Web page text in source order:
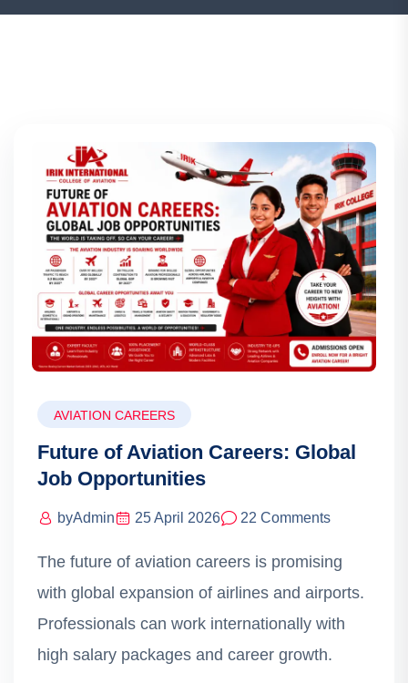
AVIATION CAREERS
Future of Aviation Careers: Global
Job Opportunities
byAdmin 25 April 2026 22 Comments
The future of aviation careers is promising
with global expansion of airlines and airports.
Professionals can work internationally with
high salary packages and career growth.